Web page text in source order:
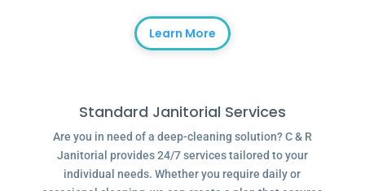
Learn More
Standard Janitorial Services
Are you in need of a deep-cleaning solution? C & R
Janitorial provides 24/7 services tailored to your
individual needs. Whether you require daily or